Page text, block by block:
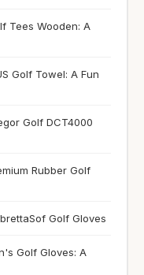
Tees Wooden: A
Golf Towel: A Fun
Golf DCT4000
Rubber Golf
Golf Gloves
Golf Gloves: A